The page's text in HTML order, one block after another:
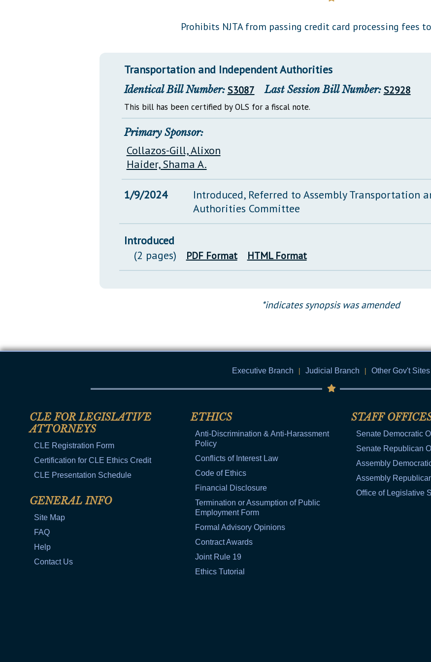
Información en Español
Prohibits NJTA from passing credit card processing fees
Transportation and Independent Authorities
Identical Bill Number: S3087 Last Session Bill Number: S2928
This bill has been certified by OLS for a fiscal note.
Primary Sponsor:
Collazos-Gill, Alixon
Haider, Shama A.
1/9/2024
Introduced, Referred to Assembly Transportation
Authorities Committee
Introduced
(2 pages)
PDF Format HTML Format
*indicates synopsis was amended
Executive Branch | Judicial Branch | Other Gov't Sites
CLE FOR LEGISLATIVE
ATTORNEYS
CLE Registration Form
Certification for CLE Ethics Credit
CLE Presentation Schedule
GENERAL INFO
Site Map
FAQ
Help
Contact Us
ETHICS
Anti-Discrimination & Anti-Harassment
Policy
Conflicts of Interest Law
Code of Ethics
Financial Disclosure
Termination or Assumption of Public
Employment Form
Formal Advisory Opinions
Contract Awards
Joint Rule 19
Ethics Tutorial
STAFF
Senate Democratic
Senate Republican
Assembly
Assembly
Office of Legislative